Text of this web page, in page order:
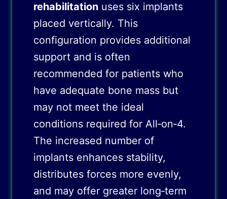
rehabilitationuses six implants
placed vertically. This
configuration provides additional
support and is often
recommended for patients who
have adequate bone mass but
may not meet the ideal
conditions required for All‑on‑4.
The increased number of
implants enhances stability,
distributes forces more evenly,
and may offer greater long‑term